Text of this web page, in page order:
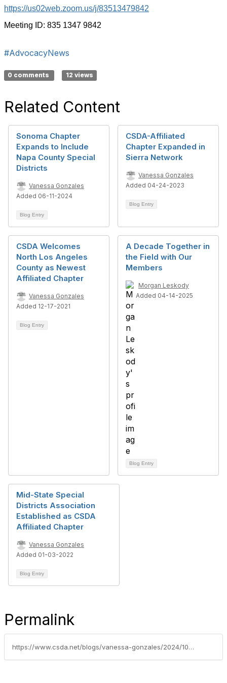
https://us02web.zoom.us/j/83513479842
Meeting ID: 835 1347 9842
#AdvocacyNews
0 comments 12 views
Related Content
Sonoma Chapter
Expands to Include
Napa County Special
Districts
Vanessa Gonzales
Added 06-11-2024
Blog Entry
CSDA-Affiliated
Chapter Expanded in
Sierra Network
Vanessa Gonzales
Added 04-24-2023
Blog Entry
CSDA Welcomes
North Los Angeles
County as Newest
Affiliated Chapter
Vanessa Gonzales
Added 12-17-2021
Blog Entry
A Decade Together in
the Field with Our
Members
Morgan Leskody
Added 04-14-2025
Blog Entry
Mid-State Special
Districts Association
Established as CSDA
Affiliated Chapter
Vanessa Gonzales
Added 01-03-2022
Blog Entry
Permalink
https://www.csda.net/blogs/vanessa-gonzales/2024/10/15/csda-announces-new-solano-yolo-chapter